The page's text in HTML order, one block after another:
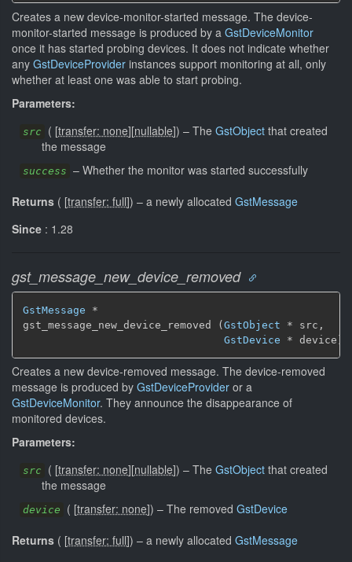
Creates a new device-monitor-started message. The device-
monitor-started message is produced by a GstDeviceMonitor
once it has started probing devices. It does not indicate whether
any GstDeviceProvider instances support monitoring at all, only
whether at least one was able to start probing.
Parameters:
src ( [transfer: none][nullable]) – The GstObject that created
the message
success – Whether the monitor was started successfully
Returns ( [transfer: full]) – a newly allocated GstMessage
Since : 1.28
gst_message_new_device_removed
GstMessage *
gst_message_new_device_removed (GstObject * src,
GstDevice * device)
Creates a new device-removed message. The device-removed
message is produced by GstDeviceProvider or a
GstDeviceMonitor. They announce the disappearance of
monitored devices.
Parameters:
src ( [transfer: none][nullable]) – The GstObject that created
the message
device ( [transfer: none]) – The removed GstDevice
Returns ( [transfer: full]) – a newly allocated GstMessage